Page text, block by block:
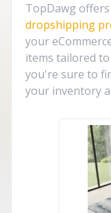
TopDawg
dropshipping
your
items tailored
you're sure to
your inventory